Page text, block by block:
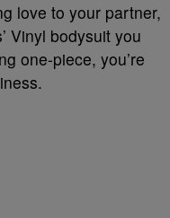
love to your partner,
Vinyl bodysuit you
one-piece, you’re